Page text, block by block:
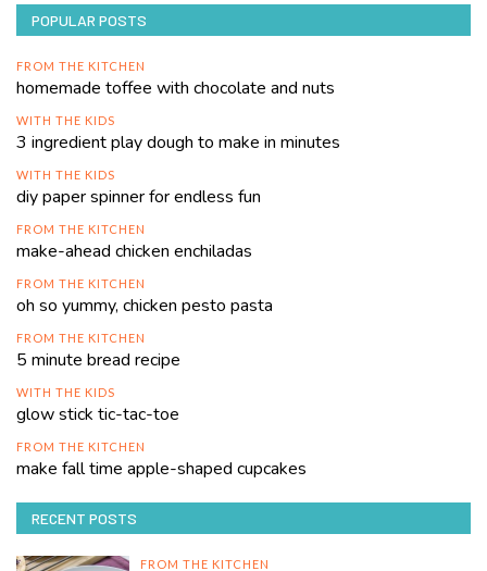
POPULAR POSTS
FROM THE KITCHEN
homemade toffee with chocolate and nuts
WITH THE KIDS
3 ingredient play dough to make in minutes
WITH THE KIDS
diy paper spinner for endless fun
FROM THE KITCHEN
make-ahead chicken enchiladas
FROM THE KITCHEN
oh so yummy, chicken pesto pasta
FROM THE KITCHEN
5 minute bread recipe
WITH THE KIDS
glow stick tic-tac-toe
FROM THE KITCHEN
make fall time apple-shaped cupcakes
RECENT POSTS
FROM THE KITCHEN